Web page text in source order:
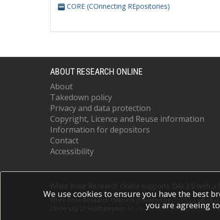
CORE (COnnecting REpositories)
ABOUT RESEARCH ONLINE
About
Takedown policy
Privacy and data protection
Copyright, Licence and Reuse information
Information for depositors
Contact
Accessibility
White Rose Research Online is powered by which
More information and software
We use cookies to ensure you have the best
you are agreeing